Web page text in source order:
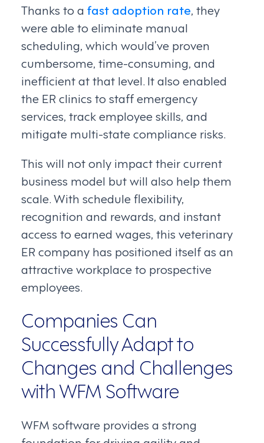
Thanks to a fast adoption rate, they
were able to eliminate manual
scheduling, which would’ve proven
cumbersome, time-consuming, and
inefficient at that level. It also enabled
the ER clinics to staff emergency
services, track employee skills, and
mitigate multi-state compliance risks.
This will not only impact their current
business model but will also help them
scale. With schedule flexibility,
recognition and rewards, and instant
access to earned wages, this veterinary
ER company has positioned itself as an
attractive workplace to prospective
employees.
Companies Can
Successfully Adapt to
Changes and Challenges
with WFM Software
WFM software provides a strong